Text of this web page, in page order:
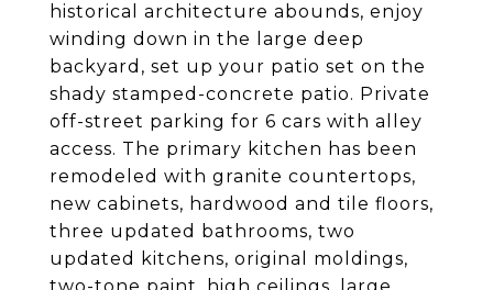
historical architecture abounds, enjoy
winding down in the large deep
backyard, set up your patio set on the
shady stamped-concrete patio. Private
off-street parking for 6 cars with alley
access. The primary kitchen has been
remodeled with granite countertops,
new cabinets, hardwood and tile floors,
three updated bathrooms, two
updated kitchens, original moldings,